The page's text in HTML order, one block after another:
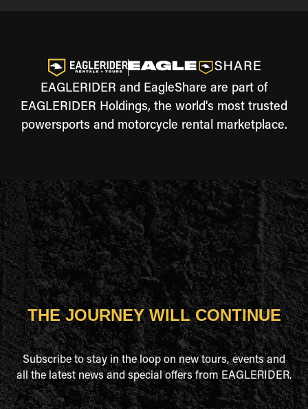
EAGLERIDER and EagleShare are part of
EAGLERIDER Holdings, the world's most trusted
powersports and motorcycle rental marketplace.
THE JOURNEY WILL CONTINUE
Subscribe to stay in the loop on new tours, events and
all the latest news and special offers from EAGLERIDER.